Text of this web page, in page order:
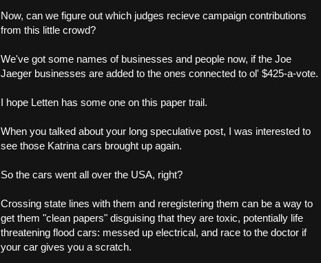
Now, can we figure out which judges recieve campaign contributions
from this little crowd?
We've got some names of businesses and people now, if the Joe
Jaeger businesses are added to the ones connected to ol' $425-a-vote.
I hope Letten has some one on this paper trail.
When you talked about your long speculative post, I was interested to
see those Katrina cars brought up again.
So the cars went all over the USA, right?
Crossing state lines with them and reregistering them can be a way to
get them "clean papers" disguising that they are toxic, potentially life
threatening flood cars: messed up electrical, and race to the doctor if
your car gives you a scratch.